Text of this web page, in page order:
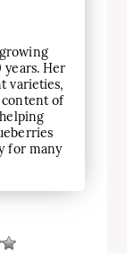
Her
varieties,
of
for many